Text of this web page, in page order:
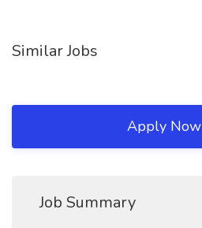
Similar Jobs
Apply Now
Job Summary